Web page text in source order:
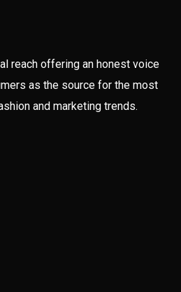
reach offering an honest voice
as the source for the most
and marketing trends.